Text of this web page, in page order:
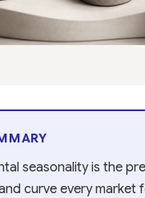
seasonality is the
curve every market